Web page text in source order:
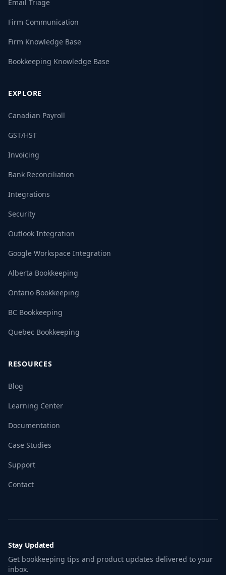
Email Triage
Firm Communication
Firm Knowledge Base
Bookkeeping Knowledge Base
EXPLORE
Canadian Payroll
GST/HST
Invoicing
Bank Reconciliation
Integrations
Security
Outlook Integration
Google Workspace Integration
Alberta Bookkeeping
Ontario Bookkeeping
BC Bookkeeping
Quebec Bookkeeping
RESOURCES
Blog
Learning Center
Documentation
Case Studies
Support
Contact
Stay Updated
Get bookkeeping tips and product updates delivered to your
inbox.